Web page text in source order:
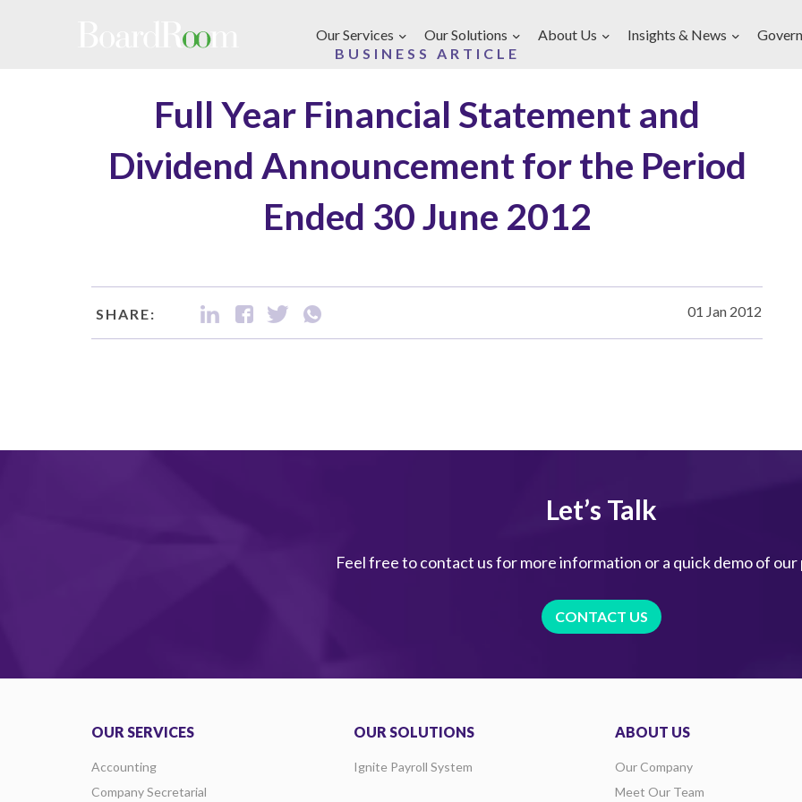
Our Services
Our Solutions About Us Insights & News
BUSINESS ARTICLE
Full Year Financial Statement and
Dividend Announcement for the Period
Ended 30 June 2012
SHARE: 01 Jan 2012
Let’s Talk
Feel free to contact us for more information or a quick demo of
CONTACT US
OUR SERVICES
Accounting
Company Secretarial
OUR SOLUTIONS
Ignite Payroll System
ABOUT US
Our Company
Meet Our Team